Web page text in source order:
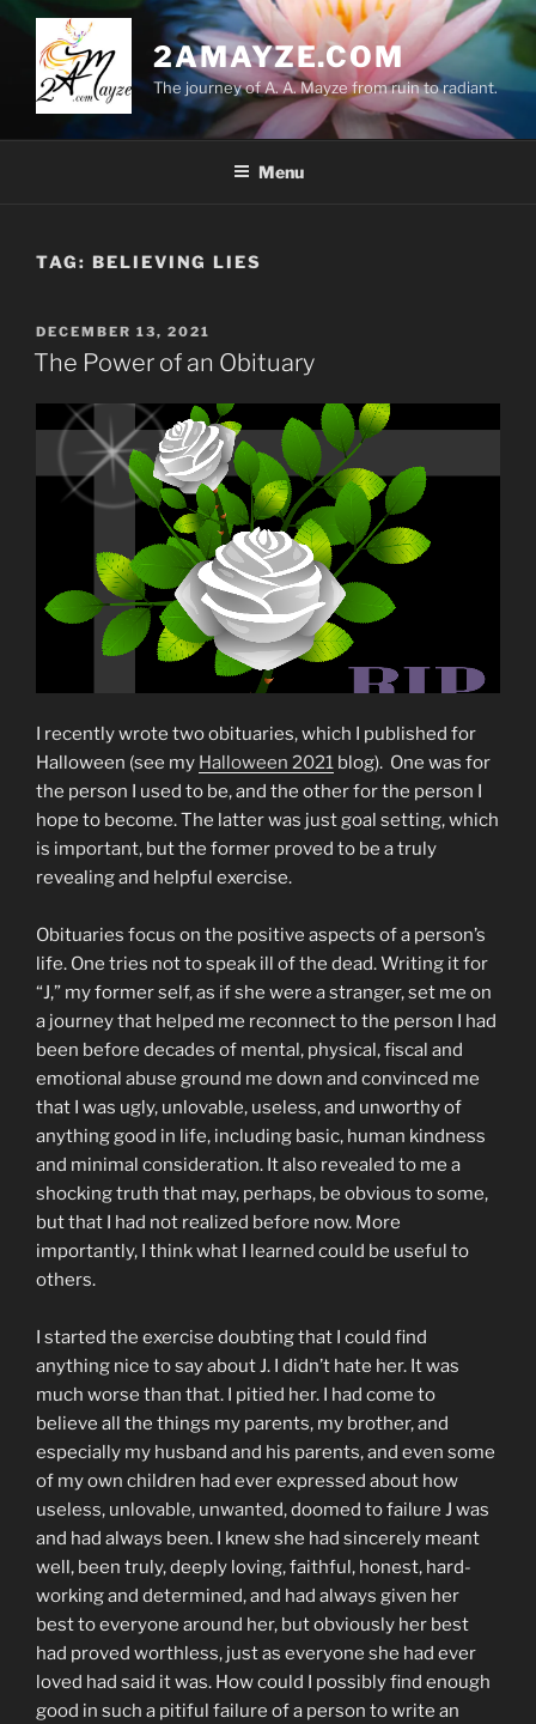
content
2AMAYZE.COM
The journey of A. A. Mayze from ruin to radiant.
Menu
TAG: BELIEVING LIES
POSTED
ON
DECEMBER 13, 2021
The Power of an Obituary
I recently wrote two obituaries, which I published for
Halloween (see my Halloween 2021 blog). One was for
the person I used to be, and the other for the person I
hope to become. The latter was just goal setting, which
is important, but the former proved to be a truly
revealing and helpful exercise.
Obituaries focus on the positive aspects of a person’s
life. One tries not to speak ill of the dead. Writing it for
“J,” my former self, as if she were a stranger, set me on
a journey that helped me reconnect to the person I had
been before decades of mental, physical, fiscal and
emotional abuse ground me down and convinced me
that I was ugly, unlovable, useless, and unworthy of
anything good in life, including basic, human kindness
and minimal consideration. It also revealed to me a
shocking truth that may, perhaps, be obvious to some,
but that I had not realized before now. More
importantly, I think what I learned could be useful to
others.
I started the exercise doubting that I could find
anything nice to say about J. I didn’t hate her. It was
much worse than that. I pitied her. I had come to
believe all the things my parents, my brother, and
especially my husband and his parents, and even some
of my own children had ever expressed about how
useless, unlovable, unwanted, doomed to failure J was
and had always been. I knew she had sincerely meant
well, been truly, deeply loving, faithful, honest, hard-
working and determined, and had always given her
best to everyone around her, but obviously her best
had proved worthless, just as everyone she had ever
loved had said it was. How could I possibly find enough
good in such a pitiful failure of a person to write an